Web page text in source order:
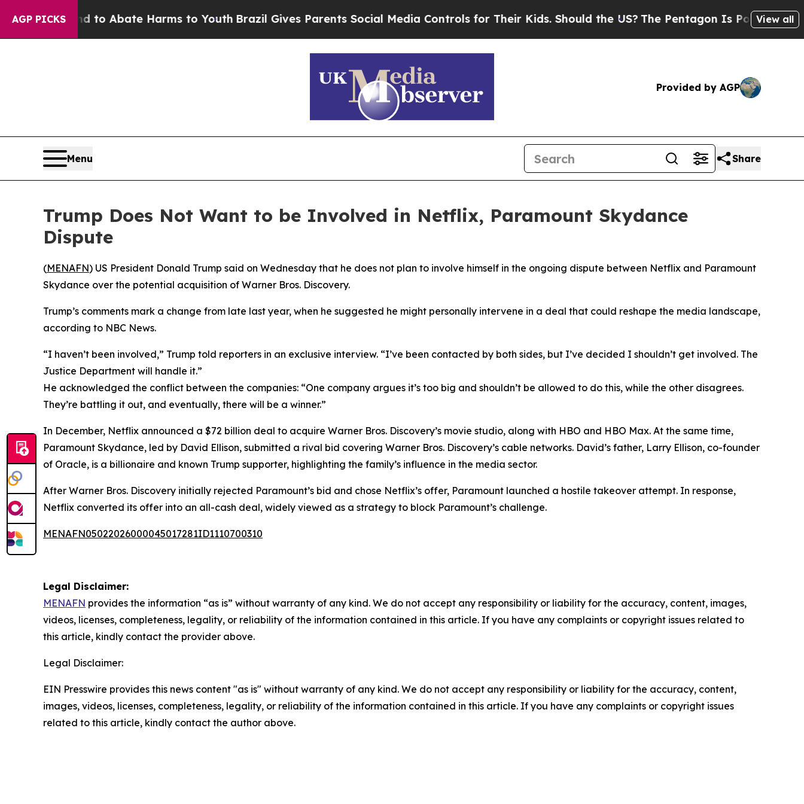
AGP PICKS
Fund to Abate Harms to YouthBrazil Gives Parents Social Media Controls for Their Kids. Should the US?The Pentagon Is Posting Cryptic
View all
Provided by AGP
Menu Share
Trump Does Not Want to be Involved in Netflix, Paramount Skydance
Dispute
(MENAFN) US President Donald Trump said on Wednesday that he does not plan to involve himself in the ongoing dispute between Netflix and Paramount
Skydance over the potential acquisition of Warner Bros. Discovery.
Trump’s comments mark a change from late last year, when he suggested he might personally intervene in a deal that could reshape the media landscape,
according to NBC News.
“I haven’t been involved,” Trump told reporters in an exclusive interview. “I’ve been contacted by both sides, but I’ve decided I shouldn’t get involved. The
Justice Department will handle it.”
He acknowledged the conflict between the companies: “One company argues it’s too big and shouldn’t be allowed to do this, while the other disagrees.
They’re battling it out, and eventually, there will be a winner.”
In December, Netflix announced a $72 billion deal to acquire Warner Bros. Discovery’s movie studio, along with HBO and HBO Max. At the same time,
Paramount Skydance, led by David Ellison, submitted a rival bid covering Warner Bros. Discovery’s cable networks. David’s father, Larry Ellison, co-founder
of Oracle, is a billionaire and known Trump supporter, highlighting the family’s influence in the media sector.
After Warner Bros. Discovery initially rejected Paramount’s bid and chose Netflix’s offer, Paramount launched a hostile takeover attempt. In response,
Netflix converted its offer into an all-cash deal, widely viewed as a strategy to block Paramount’s challenge.
MENAFN05022026000045017281ID1110700310
Legal Disclaimer:
MENAFN provides the information “as is” without warranty of any kind. We do not accept any responsibility or liability for the accuracy, content, images,
videos, licenses, completeness, legality, or reliability of the information contained in this article. If you have any complaints or copyright issues related to
this article, kindly contact the provider above.
Legal Disclaimer:
EIN Presswire provides this news content "as is" without warranty of any kind. We do not accept any responsibility or liability for the accuracy, content,
images, videos, licenses, completeness, legality, or reliability of the information contained in this article. If you have any complaints or copyright issues
related to this article, kindly contact the author above.